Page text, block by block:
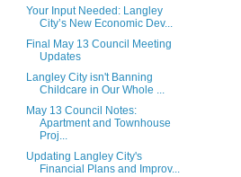
Your Input Needed: Langley
City’s New Economic Dev...
Final May 13 Council Meeting
Updates
Langley City isn't Banning
Childcare in Our Whole ...
May 13 Council Notes:
Apartment and Townhouse
Proj...
Updating Langley City's
Financial Plans and Improv...